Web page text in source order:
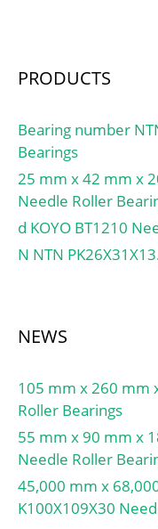
PRODUCTS
Bearing number
Bearings
25 mm x 42 mm x
Needle Roller
d KOYO BT1210
N NTN
NEWS
105 mm x 260 mm
Roller Bearings
55 mm x 90 mm x
Needle Roller
45,000 mm x
K100X109X30